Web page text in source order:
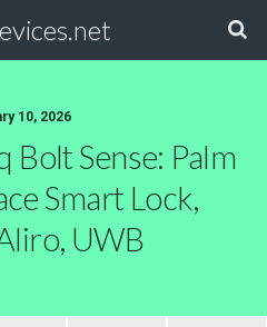
10, 2026
Bolt Sense: Palm
Smart Lock,
UWB